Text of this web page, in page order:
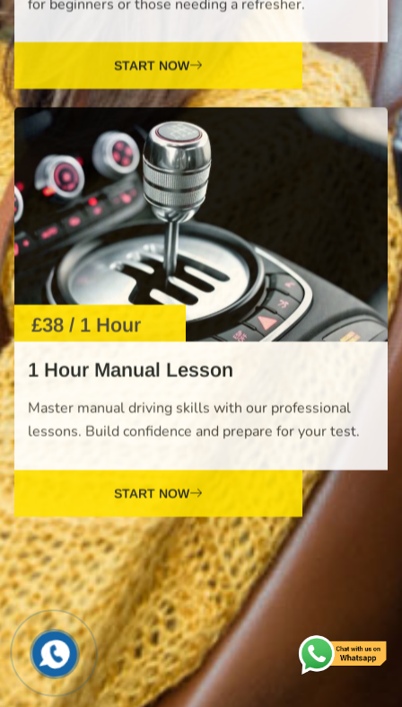
£38 / 1 Hour
1 Hour Manual Lesson
Master manual driving skills with our professional
lessons. Build confidence and prepare for your test.
START NOW
£610 / 10 Hours